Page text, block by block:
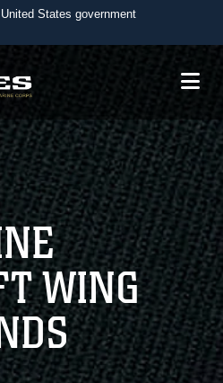
States government
use .mil
to an official U.S.
organization in the United
use HTTPS
means you’ve safely
website. Share sensitive
official, secure websites.
WING